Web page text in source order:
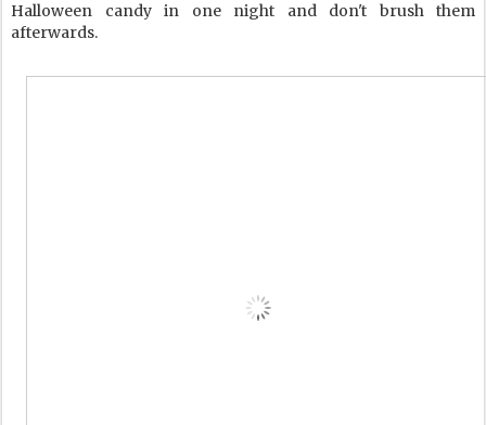
Halloween candy in one night and don't brush them
afterwards.